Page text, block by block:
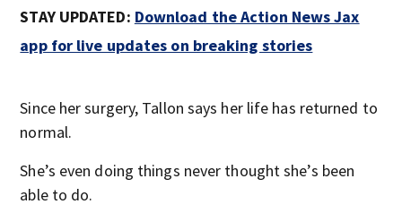
STAY UPDATED: Download the Action News Jax
app for live updates on breaking stories
Since her surgery, Tallon says her life has returned to
normal.
She’s even doing things never thought she’s been
able to do.